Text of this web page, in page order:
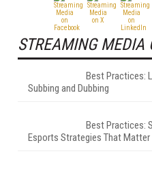
STREAMING MEDIA
Best Practices:
Subbing and Dubbing
Best Practices:
Esports Strategies That